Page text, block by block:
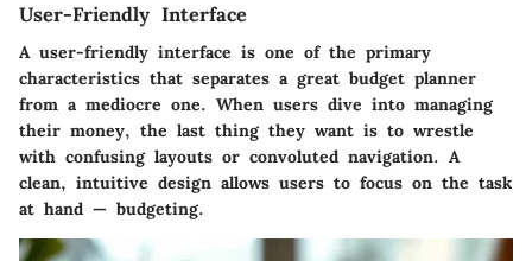
User-Friendly Interface
A user-friendly interface is one of the primary
characteristics that separates a great budget planner
from a mediocre one. When users dive into managing
their money, the last thing they want is to wrestle
with confusing layouts or convoluted navigation. A
clean, intuitive design allows users to focus on the task
at hand — budgeting.